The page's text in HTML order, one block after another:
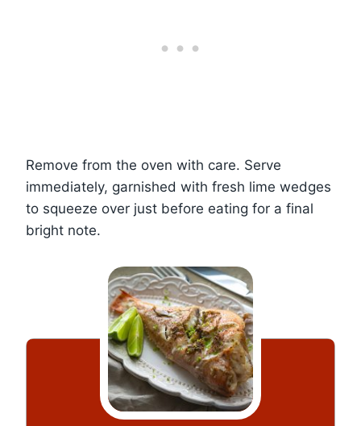
Remove from the oven with care. Serve
immediately, garnished with fresh lime wedges
to squeeze over just before eating for a final
bright note.